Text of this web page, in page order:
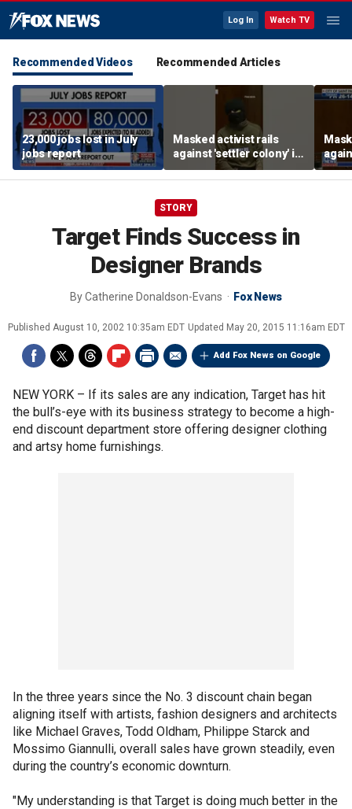
Log In Watch TV
Recommended Videos Recommended Articles
23,000 jobs lost in July
jobs report
Masked activist rails
against 'settler colony' in
bizarre rant
STORY
Target Finds Success in
Designer Brands
ByCatherine Donaldson-Evans Fox News
Published August 10, 2002 10:35am EDT Updated May 20, 2015 11:16am EDT
Add Fox News on Google
NEW YORK – If its sales are any indication, Target has hit
the bull’s-eye with its business strategy to become a high-
end discount department store offering designer clothing
and artsy home furnishings.
In the three years since the No. 3 discount chain began
aligning itself with artists, fashion designers and architects
like Michael Graves, Todd Oldham, Philippe Starck and
Mossimo Giannulli, overall sales have grown steadily, even
during the country’s economic downturn.
"My understanding is that Target is doing much better in the